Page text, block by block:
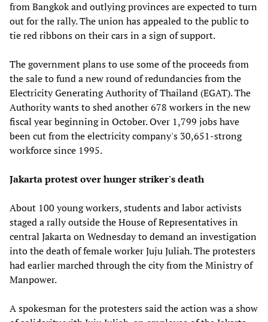
from Bangkok and outlying provinces are expected to turn
out for the rally. The union has appealed to the public to
tie red ribbons on their cars in a sign of support.
The government plans to use some of the proceeds from
the sale to fund a new round of redundancies from the
Electricity Generating Authority of Thailand (EGAT). The
Authority wants to shed another 678 workers in the new
fiscal year beginning in October. Over 1,799 jobs have
been cut from the electricity company's 30,651-strong
workforce since 1995.
Jakarta protest over hunger striker's death
About 100 young workers, students and labor activists
staged a rally outside the House of Representatives in
central Jakarta on Wednesday to demand an investigation
into the death of female worker Juju Juliah. The protesters
had earlier marched through the city from the Ministry of
Manpower.
A spokesman for the protesters said the action was a show